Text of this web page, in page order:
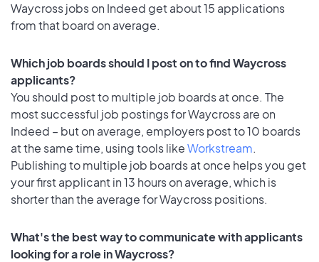
Waycross jobs on Indeed get about 15 applications
from that board on average.
Which job boards should I post on to find Waycross
applicants?
You should post to multiple job boards at once. The
most successful job postings for Waycross are on
Indeed – but on average, employers post to 10 boards
at the same time, using tools likeWorkstream.
Publishing to multiple job boards at once helps you get
your first applicant in 13 hours on average, which is
shorter than the average for Waycross positions.
What's the best way to communicate with applicants
looking for a role in Waycross?